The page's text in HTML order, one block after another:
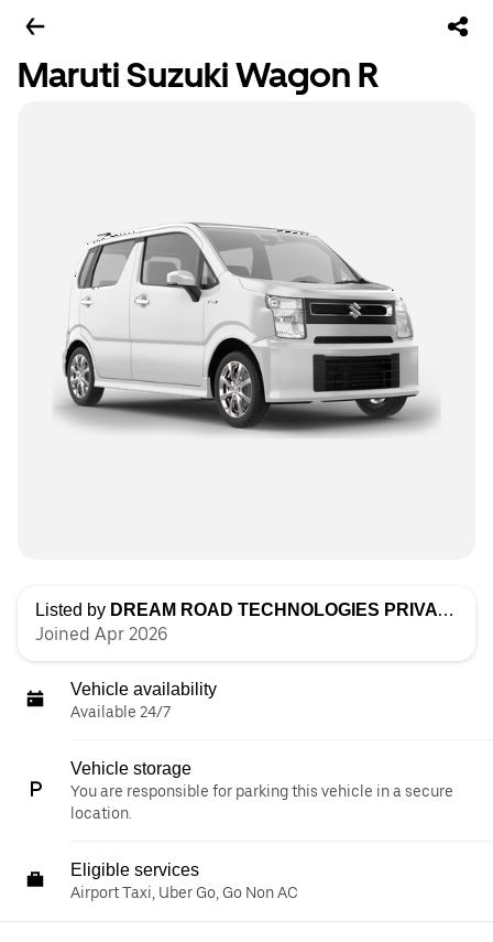
Maruti Suzuki Wagon R
Listed by DREAM ROAD TECHNOLOGIES PRIVATE LIMITED
Joined Apr 2026
Vehicle availability
Available 24/7
Vehicle storage
You are responsible for parking this vehicle in a secure
location.
Eligible services
Airport Taxi, Uber Go, Go Non AC